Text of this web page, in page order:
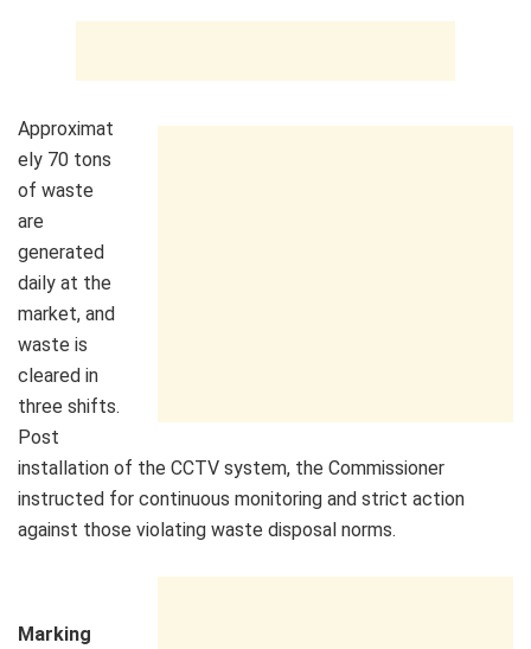
Approximat
ely 70 tons
of waste
are
generated
daily at the
market, and
waste is
cleared in
three shifts.
Post
installation of the CCTV system, the Commissioner
instructed for continuous monitoring and strict action
against those violating waste disposal norms.
Marking